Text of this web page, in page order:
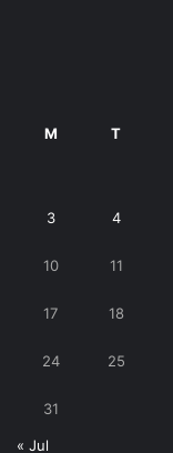
M T
3 4
10 11
17 18
24 25
31
« Jul